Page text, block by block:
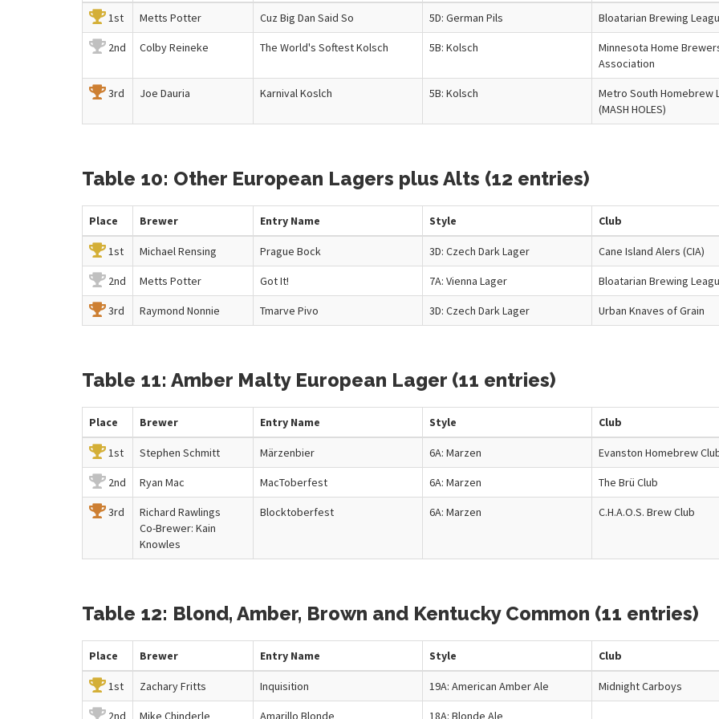
1st Metts Potter Cuz Big Dan Said So 5D: German Pils Bloatarian Brewing
2nd Colby Reineke The World's Softest Kolsch 5B: Kolsch
Minnesota Home
Association
3rd Joe Dauria Karnival Koslch 5B: Kolsch
Metro South Homebrew
(MASH HOLES)
Table 10: Other European Lagers plus Alts (12 entries)
Place Brewer Entry Name Style Club
1st Michael Rensing Prague Bock 3D: Czech Dark Lager Cane Island Alers (CIA)
2nd Metts Potter Got It! 7A: Vienna Lager Bloatarian Brewing
3rd Raymond Nonnie Tmarve Pivo 3D: Czech Dark Lager Urban Knaves of Grain
Table 11: Amber Malty European Lager (11 entries)
Place Brewer Entry Name Style Club
1st Stephen Schmitt Märzenbier 6A: Marzen Evanston Homebrew
2nd Ryan Mac MacToberfest 6A: Marzen The Brü Club
3rd
Richard Rawlings
Co-Brewer: Kain
Knowles
Blocktoberfest 6A: Marzen C.H.A.O.S. Brew Club
Table 12: Blond, Amber, Brown and Kentucky Common (11 entries)
Place Brewer Entry Name Style Club
1st Zachary Fritts Inquisition 19A: American Amber Ale Midnight Carboys
2nd Mike Chinderle Amarillo Blonde 18A: Blonde Ale